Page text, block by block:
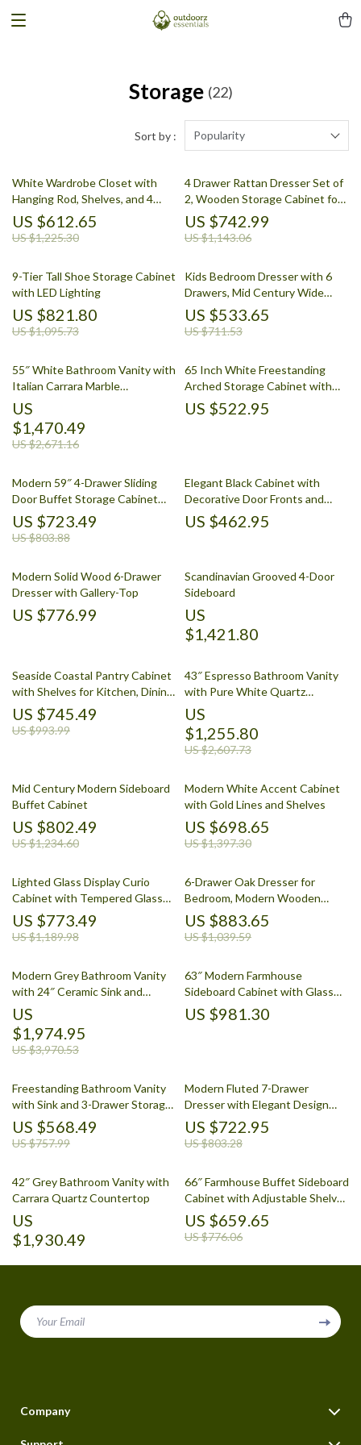
Storage (22)
Sort by : Popularity
White Wardrobe Closet with
Hanging Rod, Shelves, and 4
Doors for Bedroom Storage
US $612.65
US $1,225.30
4 Drawer Rattan Dresser Set of
2, Wooden Storage Cabinet for
Bedroom & Entryway
US $742.99
US $1,143.06
9-Tier Tall Shoe Storage Cabinet
with LED Lighting
US $821.80
US $1,095.73
Kids Bedroom Dresser with 6
Drawers, Mid Century Wide
Chest of Drawers & Storage
US $533.65
US $711.53
55″ White Bathroom Vanity with
Italian Carrara Marble
Countertop and Backsplash
US
$1,470.49
US $2,671.16
65 Inch White Freestanding
Arched Storage Cabinet with
Reeded Glass Door
US $522.95
Modern 59″ 4-Drawer Sliding
Door Buffet Storage Cabinet
with Adjustable Shelf
US $723.49
US $803.88
Elegant Black Cabinet with
Decorative Door Fronts and
Ample Storage
US $462.95
Modern Solid Wood 6-Drawer
Dresser with Gallery-Top
US $776.99
Scandinavian Grooved 4-Door
Sideboard
US
$1,421.80
Seaside Coastal Pantry Cabinet
with Shelves for Kitchen, Dining,
or Laundry Room
US $745.49
US $993.99
43″ Espresso Bathroom Vanity
with Pure White Quartz
Countertop and Ample Storage
US
$1,255.80
US $2,607.73
Mid Century Modern Sideboard
Buffet Cabinet
US $802.49
US $1,234.60
Modern White Accent Cabinet
with Gold Lines and Shelves
US $698.65
US $1,397.30
Lighted Glass Display Curio
Cabinet with Tempered Glass
Doors and Shelves
US $773.49
US $1,189.98
6-Drawer Oak Dresser for
Bedroom, Modern Wooden
Closet Storage Chest
US $883.65
US $1,039.59
Modern Grey Bathroom Vanity
with 24″ Ceramic Sink and
Storage Cabinet
US
$1,974.95
US $3,970.53
63″ Modern Farmhouse
Sideboard Cabinet with Glass
Doors & Adjustable Shelf
US $981.30
Freestanding Bathroom Vanity
with Sink and 3-Drawer Storage
Cabinet
US $568.49
US $757.99
Modern Fluted 7-Drawer
Dresser with Elegant Design
and Versatile Storage
US $722.95
US $803.28
42″ Grey Bathroom Vanity with
Carrara Quartz Countertop
US
$1,930.49
66″ Farmhouse Buffet Sideboard
Cabinet with Adjustable Shelves
and Drawers
US $659.65
US $776.06
Your Email
Company